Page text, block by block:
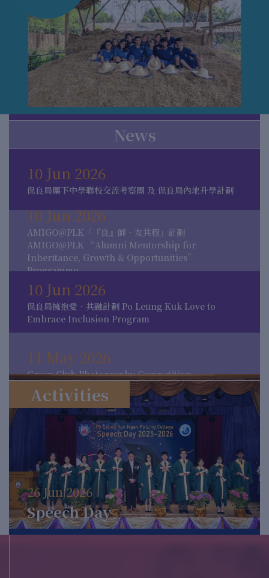
News
10 Jun 2026
保良局屬下中學聯校交流考察團 及 保良局內地升學計劃
10 Jun 2026
AMIGO@PLK「『良』師．友共程」計劃
AMIGO@PLK “Alumni Mentorship for
Inheritance, Growth & Opportunities”
Programme
10 Jun 2026
保良局擁抱愛．共融計劃 Po Leung Kuk Love to
Embrace Inclusion Program
11 May 2026
Green Club Photography Competition
11 May 2026
MCC Mythology Week
16 Apr 2026
Activities for 4.23 World Book Day
12 Mar 2026
Activities
26 Jun 2026
Speech Day